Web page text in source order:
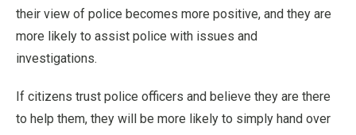
their view of police becomes more positive, and they are
more likely to assist police with issues and
investigations.
If citizens trust police officers and believe they are there
to help them, they will be more likely to simply hand over